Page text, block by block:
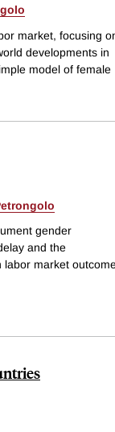
market, focusing
developments in
model of female
gender
and the
labor market